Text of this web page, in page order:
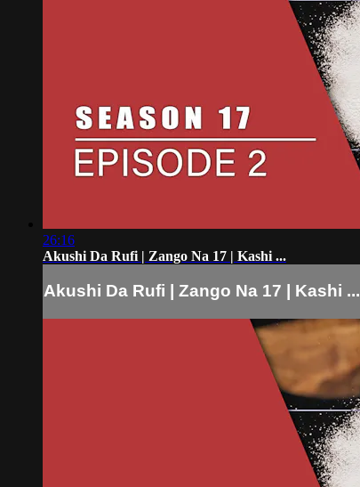
26:16
Akushi Da Rufi | Zango Na 17 | Kashi ...
Akushi Da Rufi | Zango Na 17 | Kashi ...